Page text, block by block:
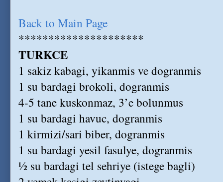
Back to Main Page
*********************
TURKCE
1 sakiz kabagi, yikanmis ve dogranmis
1 su bardagi brokoli, dogranmis
4-5 tane kuskonmaz, 3’e bolunmus
1 su bardagi havuc, dogranmis
1 kirmizi/sari biber, dogranmis
1 su bardagi yesil fasulye, dogranmis
½ su bardagi tel sehriye (istege bagli)